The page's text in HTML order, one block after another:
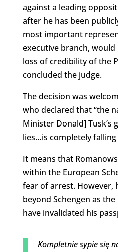
against a leading
after he has been
most important
executive branch,
loss of credibility of the
concluded the judge.
The decision was
who declared that “the
Minister Donald] Tusk’s
lies…is completely falling
It means that
within the European
fear of arrest. However,
beyond Schengen as
have invalidated his
Kompletnie sypie się